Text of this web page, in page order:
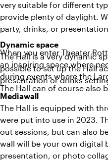
very suitable for different
provide plenty of daylight.
party, drinks, or
When you enter Theater
an inspiring space where
during events where the
The Hall can of course also
Dynamic space
The Hall is a very dynamic
possible to set up the Hall
presentation or drinks
Mediawall
The Hall is equipped with
were put into use in 2023.
out sessions, but can also
wall will be your own digital
presentation, or photo